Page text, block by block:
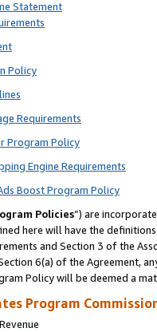
Statement
Policy
Requirements
Program Policy
Engine Requirements
Boost Program Policy
Policies”) are
here will have the
and Section 3 of the
6(a) of the Agreement,
Policy will be deemed a
Program